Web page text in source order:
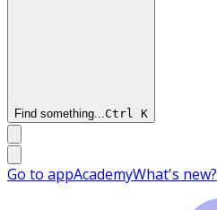
Find something...Ctrl K
Go to appAcademyWhat's new?